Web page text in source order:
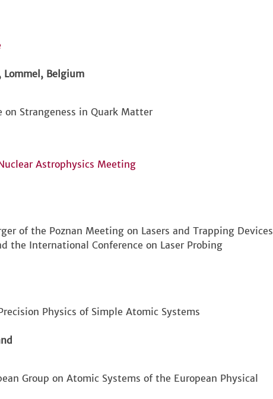
Lommel, Belgium
on Strangeness in Quark Matter
Astrophysics Meeting
of the Poznan Meeting on Lasers and Trapping Devices
the International Conference on Laser Probing
Physics of Simple Atomic Systems
Group on Atomic Systems of the European Physical